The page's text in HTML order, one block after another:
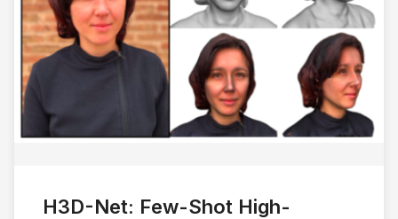
H3D-Net: Few-Shot High-